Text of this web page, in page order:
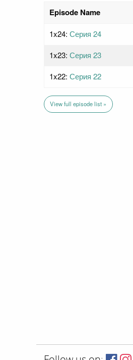
Episode Name
1x24: Серия 24
1x23: Серия 23
1x22: Серия 22
View full episode list »